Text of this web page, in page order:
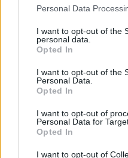
Please note that this
not limited to your visit or
grant or deny consent to
use your data for below
consent section.
Personal Data
I want to opt-out of the
personal data.
Opted In
I want to opt-out of the
Personal Data.
Opted In
I want to opt-out of
Personal Data for
Opted In
I want to opt-out of